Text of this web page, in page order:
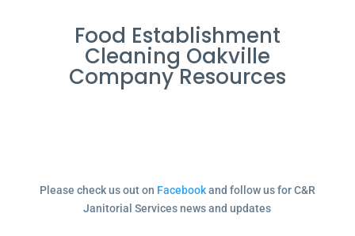
Food Establishment
Cleaning Oakville
Company Resources
Please check us out on Facebookand follow us for C&R
Janitorial Services news and updates